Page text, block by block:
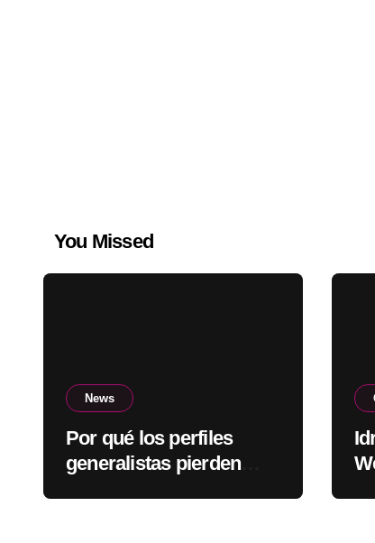
You Missed
News
Por qué los perfiles
generalistas pierden